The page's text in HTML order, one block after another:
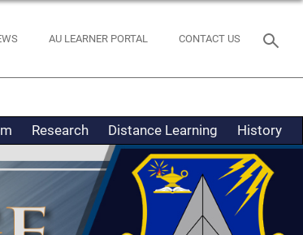
AU LEARNER PORTAL CONTACT US
Research Distance Learning History